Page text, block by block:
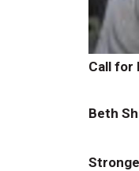
Call for
Beth